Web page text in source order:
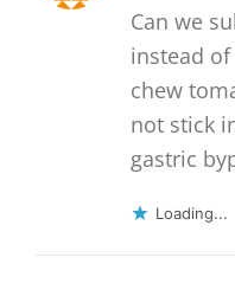
Can we
instead of
chew
not stick
gastric
Loading...